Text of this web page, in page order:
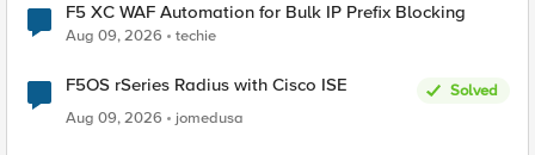
F5 XC WAF Automation for Bulk IP Prefix Blocking
Aug 09, 2026 techie
F5OS rSeries Radius with Cisco ISE
Solved
Aug 09, 2026
jomedusa